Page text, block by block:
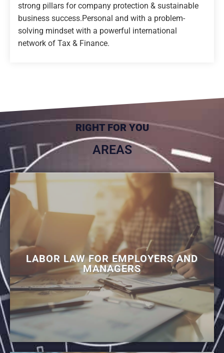
strong pillars for company protection & sustainable
business success.Personal and with a problem-
solving mindset with a powerful international
network of Tax & Finance.
RIGHT FOR YOU
AREAS
LABOR LAW FOR EMPLOYERS AND
MANAGERS